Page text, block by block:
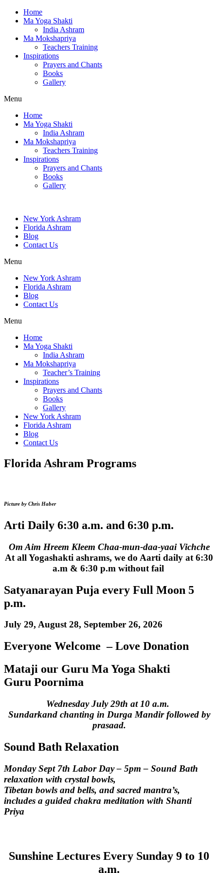
Home
Ma Yoga Shakti
India Ashram
Ma Mokshapriya
Teachers Training
Inspirations
Prayers and Chants
Books
Gallery
Menu
Home
Ma Yoga Shakti
India Ashram
Ma Mokshapriya
Teachers Training
Inspirations
Prayers and Chants
Books
Gallery
New York Ashram
Florida Ashram
Blog
Contact Us
Menu
New York Ashram
Florida Ashram
Blog
Contact Us
Menu
Home
Ma Yoga Shakti
India Ashram
Ma Mokshapriya
Teacher’s Training
Inspirations
Prayers and Chants
Books
Gallery
New York Ashram
Florida Ashram
Blog
Contact Us
Florida Ashram Programs
Picture by Chris Haber
Arti Daily 6:30 a.m. and 6:30 p.m.
Om Aim Hreem Kleem Chaa-mun-daa-yaai Vichche
At all Yogashakti ashrams, we do Aarti daily at 6:30
a.m & 6:30 p.m without fail
Satyanarayan Puja every Full Moon 5
p.m.
July 29, August 28, September 26, 2026
Everyone Welcome – Love Donation
Mataji our Guru Ma Yoga Shakti
Guru Poornima
Wednesday July 29th at 10 a.m.
Sundarkand chanting in Durga Mandir followed by
prasaad.
Sound Bath Relaxation
Monday Sept 7th Labor Day – 5pm – Sound Bath
relaxation with crystal bowls,
Tibetan bowls and bells, and sacred mantra’s,
includes a guided chakra meditation with Shanti
Priya
Sunshine Lectures Every Sunday 9 to 10
a.m.